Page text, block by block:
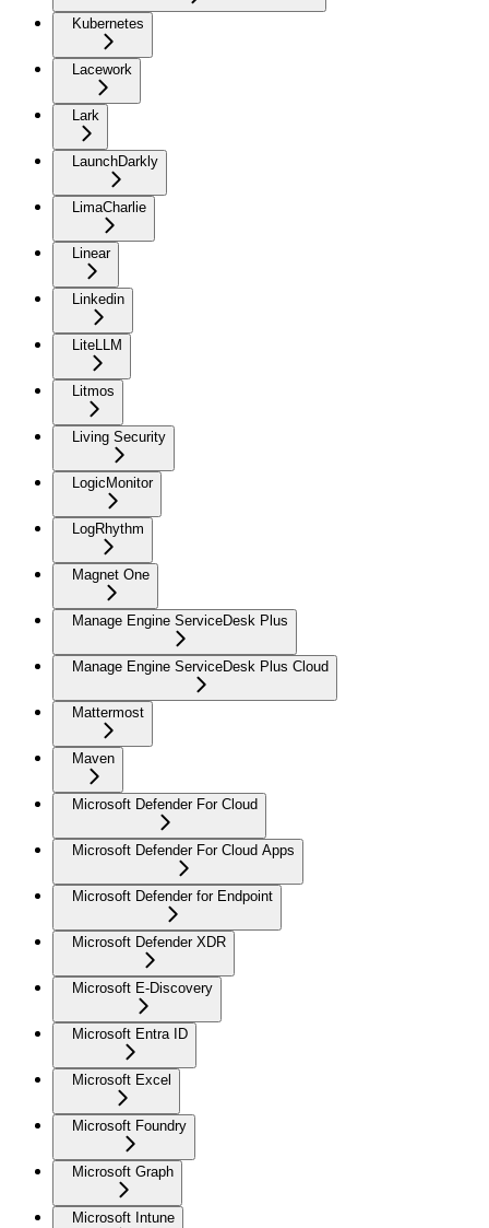
Kubernetes
Lacework
Lark
LaunchDarkly
LimaCharlie
Linear
Linkedin
LiteLLM
Litmos
Living Security
LogicMonitor
LogRhythm
Magnet One
Manage Engine ServiceDesk Plus
Manage Engine ServiceDesk Plus Cloud
Mattermost
Maven
Microsoft Defender For Cloud
Microsoft Defender For Cloud Apps
Microsoft Defender for Endpoint
Microsoft Defender XDR
Microsoft E-Discovery
Microsoft Entra ID
Microsoft Excel
Microsoft Foundry
Microsoft Graph
Microsoft Intune